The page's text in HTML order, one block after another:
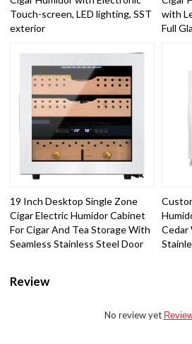
Touch-screen, LED lighting, SST
exterior
with
Full
19 Inch Desktop Single Zone
Cigar Electric Humidor Cabinet
For Cigar And Tea Storage With
Seamless Stainless Steel Door
Cedar
Review
No review yet